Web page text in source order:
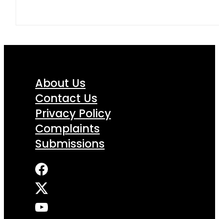
About Us
Contact Us
Privacy Policy
Complaints
Submissions